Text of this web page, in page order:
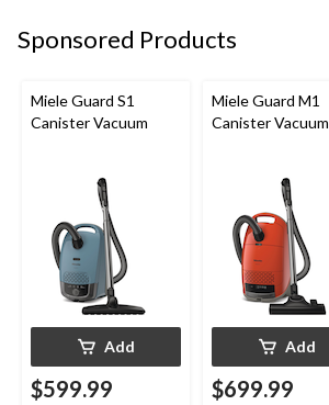
Sponsored Products
Miele Guard S1
Canister Vacuum
Add
$599.99
Miele Guard M1
Canister Vacuum
Add
$699.99